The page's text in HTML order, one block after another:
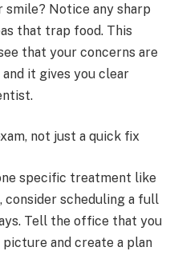
smile? Notice any sharp
that trap food. This
that your concerns are
and it gives you clear
not just a quick fix
specific treatment like
scheduling a full
Tell the office that you
and create a plan